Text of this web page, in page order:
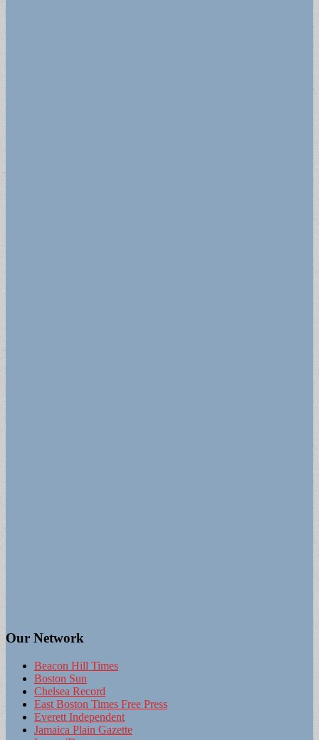
Our Network
Beacon Hill Times
Boston Sun
Chelsea Record
East Boston Times Free Press
Everett Independent
Jamaica Plain Gazette